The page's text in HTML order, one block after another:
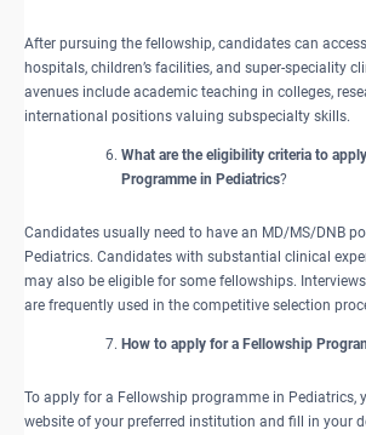
After pursuing the fellowship, candidates can
hospitals, children’s facilities, and super-speciality
avenues include academic teaching in colleges,
international positions valuing subspecialty skills.
What are the eligibility criteria to
Programme in Pediatrics?
Candidates usually need to have an MD/MS/DNB
Pediatrics. Candidates with substantial clinical
may also be eligible for some fellowships.
are frequently used in the competitive selection
How to apply for a Fellowship
To apply for a Fellowship programme in Pediatrics,
website of your preferred institution and fill in your